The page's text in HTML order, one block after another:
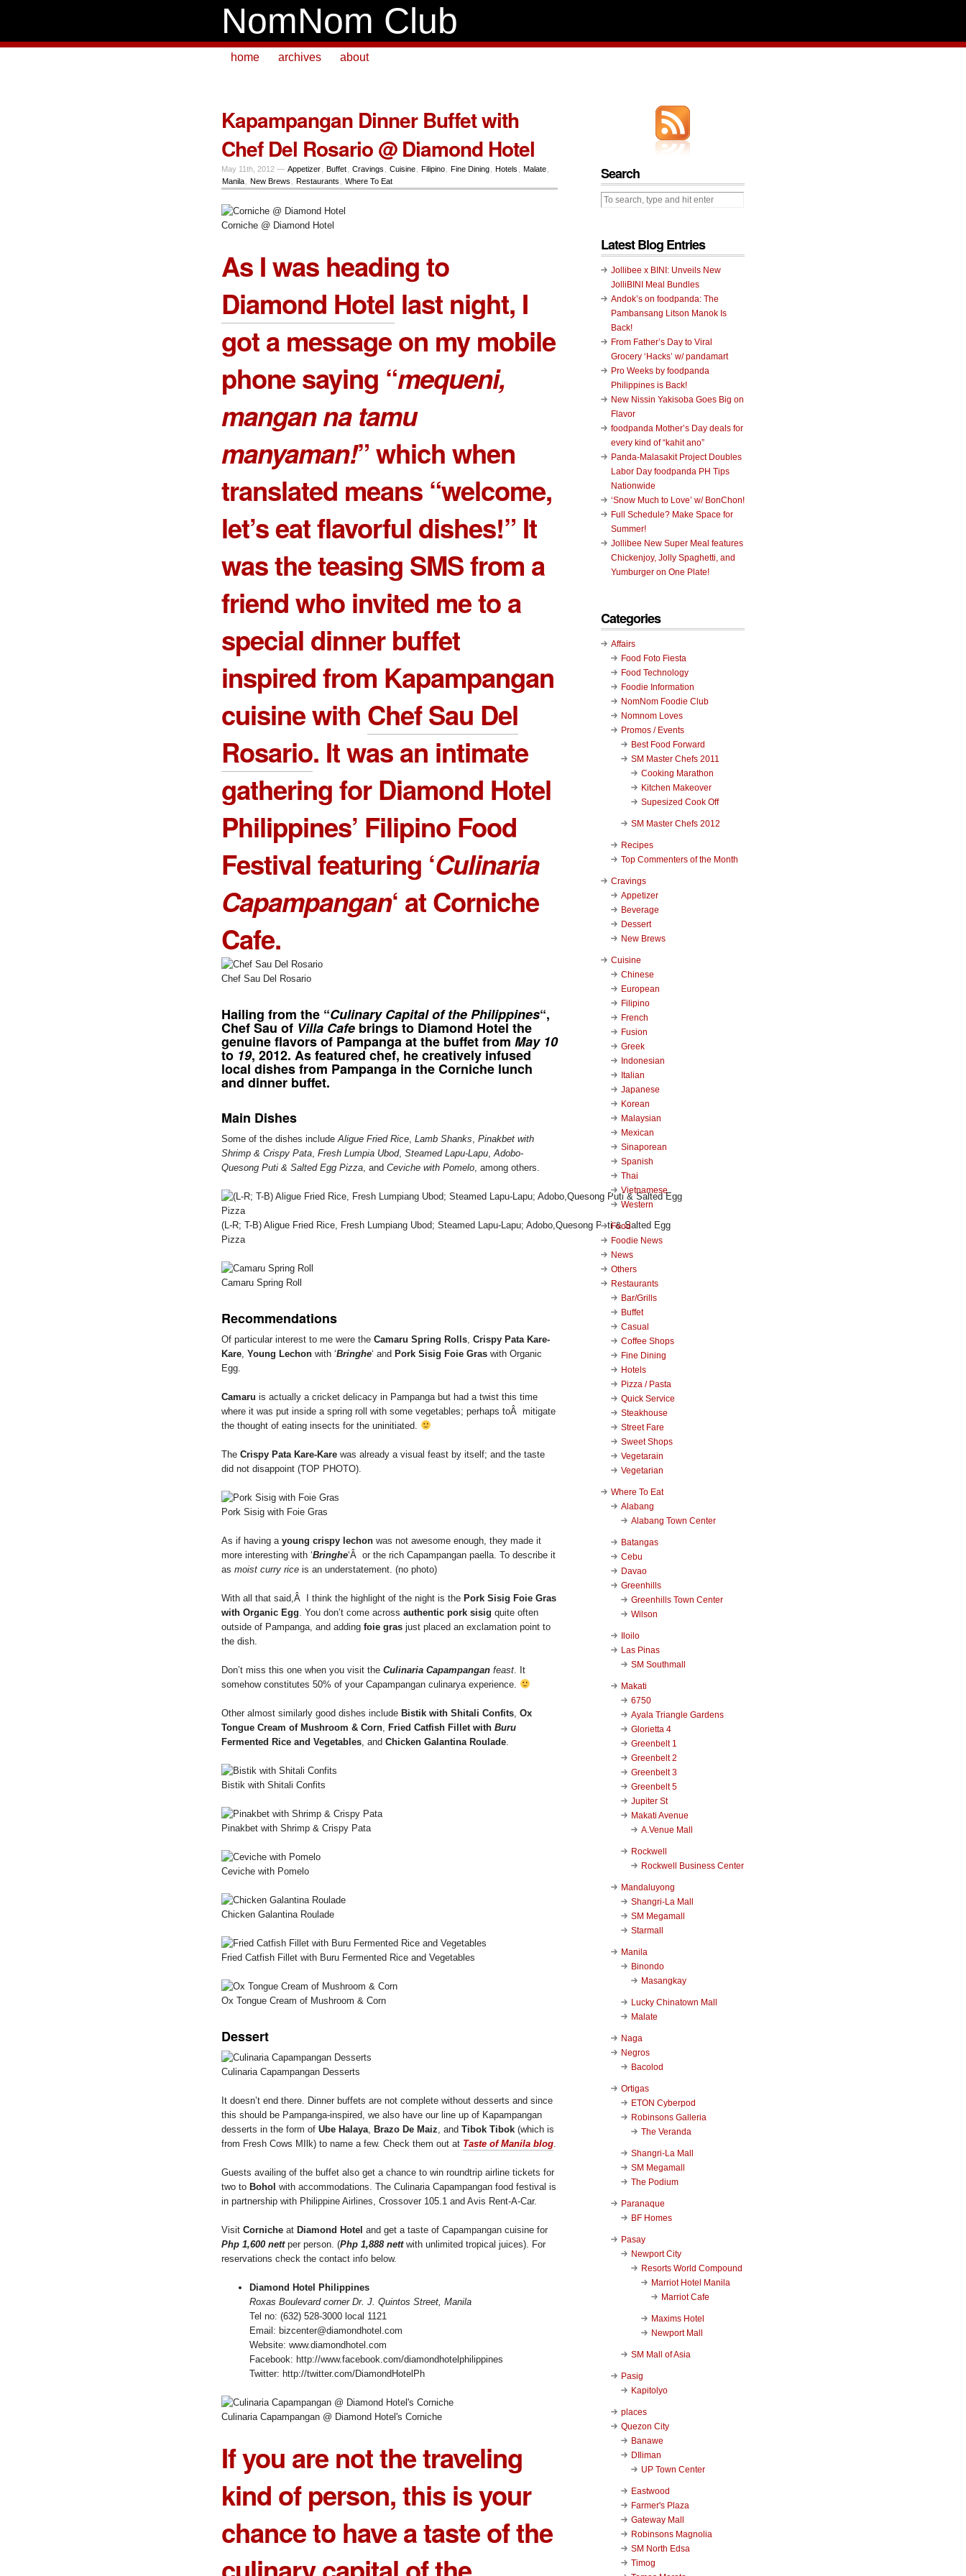
NomNom Club
home archives about
Kapampangan Dinner Buffet with
Chef Del Rosario @ Diamond Hotel
May 11th, 2012 — Appetizer Buffet Cravings Cuisine Filipino Fine Dining Hotels Malate
Manila
New Brews Restaurants Where To Eat
Corniche @ Diamond Hotel
As I was heading to
Diamond Hotel last night, I
got a message on my mobile
phone saying “mequeni,
mangan na tamu
manyaman!” which when
translated means “welcome,
let’s eat flavorful dishes!” It
was the teasing SMS from a
friend who invited me to a
special dinner buffet
inspired from Kapampangan
cuisine with Chef Sau Del
Rosario. It was an intimate
gathering for Diamond Hotel
Philippines’ Filipino Food
Festival featuring ‘Culinaria
Capampangan‘ at Corniche
Cafe.
Chef Sau Del Rosario
Hailing from the “Culinary Capital of the Philippines“,
Chef Sau of Villa Cafe brings to Diamond Hotel the
genuine flavors of Pampanga at the buffet from May 10
to 19, 2012. As featured chef, he creatively infused
local dishes from Pampanga in the Corniche lunch
and dinner buffet.
Main Dishes
Some of the dishes include Aligue Fried Rice Lamb Shanks Pinakbet with
Shrimp & Crispy Pata Fresh Lumpia Ubod, Steamed Lapu-Lapu Adobo-
Quesong Puti & Salted Egg Pizza , and Ceviche with Pomelo , among others.
(L-R; T-B) Aligue Fried Rice, Fresh Lumpiang Ubod; Steamed Lapu-Lapu; Adobo,Quesong Puti & Salted Egg
Pizza
Camaru Spring Roll
Recommendations
Of particular interest to me were the Camaru Spring Rolls Crispy Pata Kare-
Kare Young Lechon with ‘Bringhe‘ and Pork Sisig Foie Gras with Organic
Egg.
Camaru is actually a cricket delicacy in Pampanga but had a twist this time
where it was put inside a spring roll with some vegetables; perhaps toÂ mitigate
the thought of eating insects for the uninitiated.
The Crispy Pata Kare-Kare was already a visual feast by itself; and the taste
did not disappoint (TOP PHOTO).
Pork Sisig with Foie Gras
As if having a young crispy lechon was not awesome enough, they made it
more interesting with ‘Bringhe‘Â or the rich Capampangan paella. To describe it
as moist curry rice is an understatement. (no photo)
With all that said,Â I think the highlight of the night is the Pork Sisig Foie Gras
with Organic Egg . You don’t come across authentic pork sisig quite often
outside of Pampanga, and adding foie gras just placed an exclamation point to
the dish.
Don’t miss this one when you visit the Culinaria Capampangan feast . It
somehow constitutes 50% of your Capampangan culinarya experience.
Other almost similarly good dishes include Bistik with Shitali Confits Ox
Tongue Cream of Mushroom & Corn
Fried Catfish Fillet with Buru
Fermented Rice and Vegetables , and Chicken Galantina Roulade
Bistik with Shitali Confits
Pinakbet with Shrimp & Crispy Pata
Ceviche with Pomelo
Chicken Galantina Roulade
Fried Catfish Fillet with Buru Fermented Rice and Vegetables
Ox Tongue Cream of Mushroom & Corn
Dessert
Culinaria Capampangan Desserts
It doesn’t end there. Dinner buffets are not complete without desserts and since
this should be Pampanga-inspired, we also have our line up of Kapampangan
desserts in the form of Ube Halaya Brazo De Maiz , and Tibok Tibok (which is
from Fresh Cows MIlk) to name a few. Check them out at Taste of Manila blog
Guests availing of the buffet also get a chance to win roundtrip airline tickets for
two to Bohol with accommodations. The Culinaria Capampangan food festival is
in partnership with Philippine Airlines, Crossover 105.1 and Avis Rent-A-Car.
Visit Corniche at Diamond Hotel and get a taste of Capampangan cuisine for
Php 1,600 nettper person. (Php 1,888 nettwith unlimited tropical juices). For
reservations check the contact info below.
Diamond Hotel Philippines
Roxas Boulevard corner Dr. J. Quintos Street, Manila
Tel no: (632) 528-3000 local 1121
Email: bizcenter@diamondhotel.com
Website: www.diamondhotel.com
Facebook: http://www.facebook.com/diamondhotelphilippines
Twitter: http://twitter.com/DiamondHotelPh
Culinaria Capampangan @ Diamond Hotel's Corniche
If you are not the traveling
kind of person, this is your
chance to have a taste of the
Search
Latest Blog Entries
Jollibee x BINI: Unveils New
JolliBINI Meal Bundles
Andok’s on foodpanda: The
Pambansang Litson Manok Is
Back!
From Father’s Day to Viral
Grocery ‘Hacks’ w/ pandamart
Pro Weeks by foodpanda
Philippines is Back!
New Nissin Yakisoba Goes Big on
Flavor
foodpanda Mother’s Day deals for
every kind of “kahit ano”
Panda-Malasakit Project Doubles
Labor Day foodpanda PH Tips
Nationwide
‘Snow Much to Love’ w/ BonChon!
Full Schedule? Make Space for
Summer!
Jollibee New Super Meal features
Chickenjoy, Jolly Spaghetti, and
Yumburger on One Plate!
Categories
Affairs
Food Foto Fiesta
Food Technology
Foodie Information
NomNom Foodie Club
Nomnom Loves
Promos / Events
Best Food Forward
SM Master Chefs 2011
Cooking Marathon
Kitchen Makeover
Supesized Cook Off
SM Master Chefs 2012
Recipes
Top Commenters of the Month
Cravings
Appetizer
Beverage
Dessert
New Brews
Cuisine
Chinese
European
Filipino
French
Fusion
Greek
Indonesian
Italian
Japanese
Korean
Malaysian
Mexican
Sinaporean
Spanish
Thai
Vietnamese
Western
Food
Foodie News
News
Others
Restaurants
Bar/Grills
Buffet
Casual
Coffee Shops
Fine Dining
Hotels
Pizza / Pasta
Quick Service
Steakhouse
Street Fare
Sweet Shops
Vegetarain
Vegetarian
Where To Eat
Alabang
Alabang Town Center
Batangas
Cebu
Davao
Greenhills
Greenhills Town Center
Wilson
Iloilo
Las Pinas
SM Southmall
Makati
6750
Ayala Triangle Gardens
Glorietta 4
Greenbelt 1
Greenbelt 2
Greenbelt 3
Greenbelt 5
Jupiter St
Makati Avenue
A.Venue Mall
Rockwell
Rockwell Business Center
Mandaluyong
Shangri-La Mall
SM Megamall
Starmall
Manila
Binondo
Masangkay
Lucky Chinatown Mall
Malate
Naga
Negros
Bacolod
Ortigas
ETON Cyberpod
Robinsons Galleria
The Veranda
Shangri-La Mall
SM Megamall
The Podium
Paranaque
BF Homes
Pasay
Newport City
Resorts World Compound
Marriot Hotel Manila
Marriot Cafe
Maxims Hotel
Newport Mall
SM Mall of Asia
Pasig
Kapitolyo
places
Quezon City
Banawe
DIliman
UP Town Center
Eastwood
Farmer's Plaza
Gateway Mall
Robinsons Magnolia
SM North Edsa
Timog